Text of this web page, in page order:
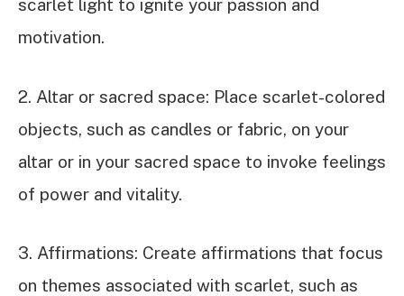
scarlet light to ignite your passion and
motivation.
2. Altar or sacred space: Place scarlet-colored
objects, such as candles or fabric, on your
altar or in your sacred space to invoke feelings
of power and vitality.
3. Affirmations: Create affirmations that focus
on themes associated with scarlet, such as